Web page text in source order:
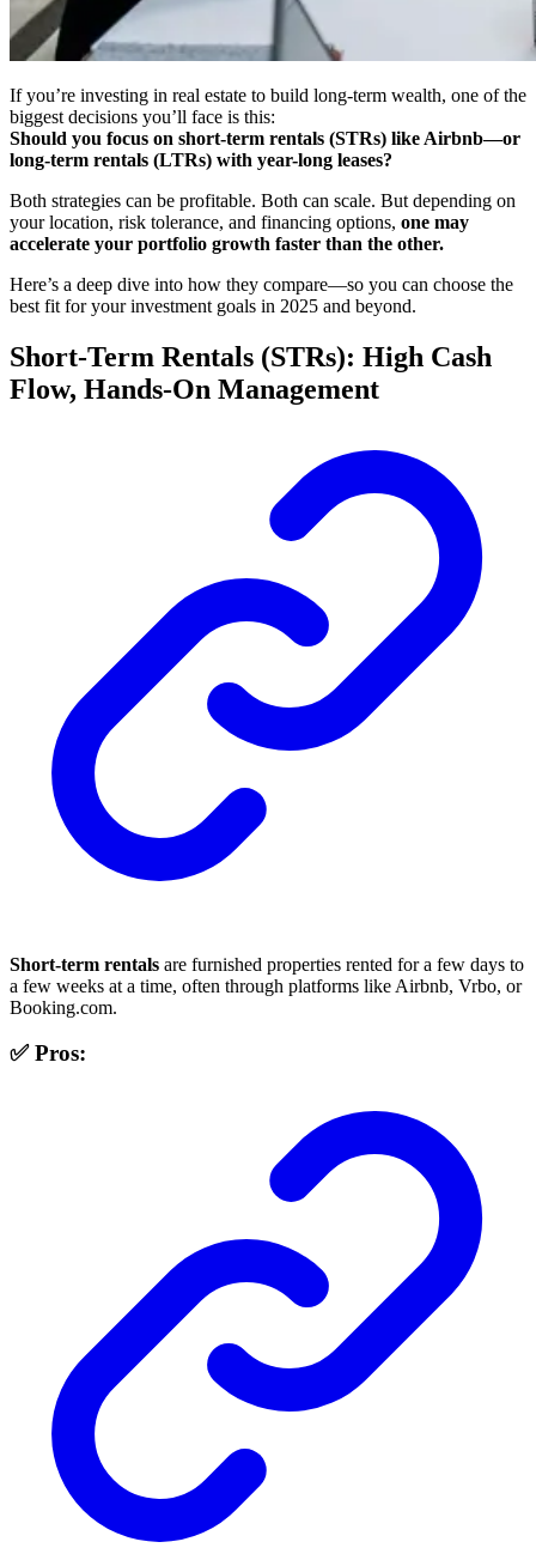
If you’re investing in real estate to build long-term wealth, one of the
biggest decisions you’ll face is this:
Should you focus on short-term rentals (STRs) like Airbnb—or
long-term rentals (LTRs) with year-long leases?
Both strategies can be profitable. Both can scale. But depending on
your location, risk tolerance, and financing options, one may
accelerate your portfolio growth faster than the other.
Here’s a deep dive into how they compare—so you can choose the
best fit for your investment goals in 2025 and beyond.
Short-Term Rentals (STRs): High Cash
Flow, Hands-On Management
Short-term rentals are furnished properties rented for a few days to
a few weeks at a time, often through platforms like Airbnb, Vrbo, or
Booking.com.
✅ Pros: